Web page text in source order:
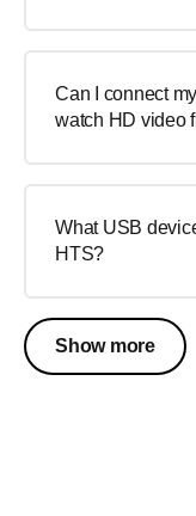
Can I connect
watch HD video
What USB
HTS?
Show more